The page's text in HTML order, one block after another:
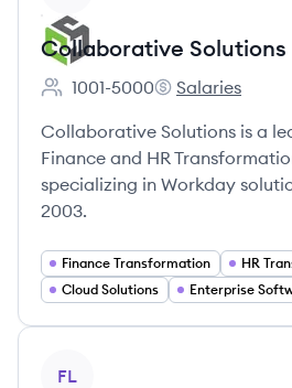
Collaborative Solutions
Employee count:
1001-5000
Collaborative
Salaries
Collaborative Solutions is a
Finance and HR
specializing in Workday
2003.
Finance Transformation
HR
Cloud Solutions
Enterprise
FL